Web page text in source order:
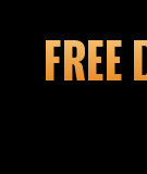
FREE